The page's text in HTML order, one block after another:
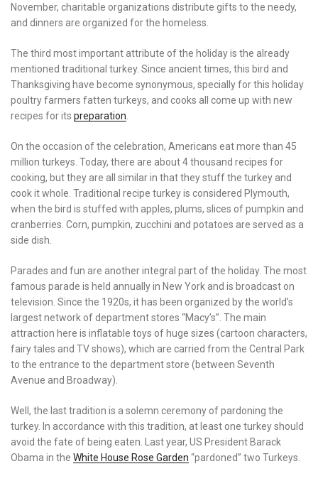
November, charitable organizations distribute gifts to the needy,
and dinners are organized for the homeless.
The third most important attribute of the holiday is the already
mentioned traditional turkey. Since ancient times, this bird and
Thanksgiving have become synonymous, specially for this holiday
poultry farmers fatten turkeys, and cooks all come up with new
recipes for its preparation.
On the occasion of the celebration, Americans eat more than 45
million turkeys. Today, there are about 4 thousand recipes for
cooking, but they are all similar in that they stuff the turkey and
cook it whole. Traditional recipe turkey is considered Plymouth,
when the bird is stuffed with apples, plums, slices of pumpkin and
cranberries. Corn, pumpkin, zucchini and potatoes are served as a
side dish.
Parades and fun are another integral part of the holiday. The most
famous parade is held annually in New York and is broadcast on
television. Since the 1920s, it has been organized by the world’s
largest network of department stores “Macy’s”. The main
attraction here is inflatable toys of huge sizes (cartoon characters,
fairy tales and TV shows), which are carried from the Central Park
to the entrance to the department store (between Seventh
Avenue and Broadway).
Well, the last tradition is a solemn ceremony of pardoning the
turkey. In accordance with this tradition, at least one turkey should
avoid the fate of being eaten. Last year, US President Barack
Obama in the White House Rose Garden “pardoned” two Turkeys.